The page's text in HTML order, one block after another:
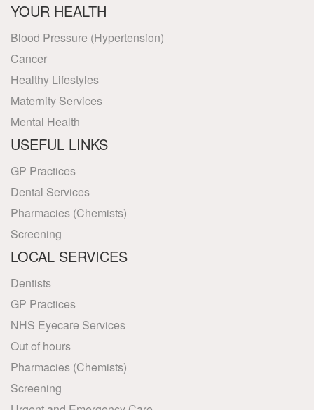
YOUR HEALTH
Blood Pressure (Hypertension)
Cancer
Healthy Lifestyles
Maternity Services
Mental Health
USEFUL LINKS
GP Practices
Dental Services
Pharmacies (Chemists)
Screening
LOCAL SERVICES
Dentists
GP Practices
NHS Eyecare Services
Out of hours
Pharmacies (Chemists)
Screening